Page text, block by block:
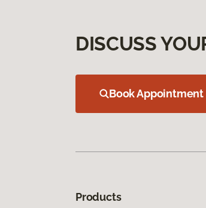
DISCUSS
Book Appointment
Products